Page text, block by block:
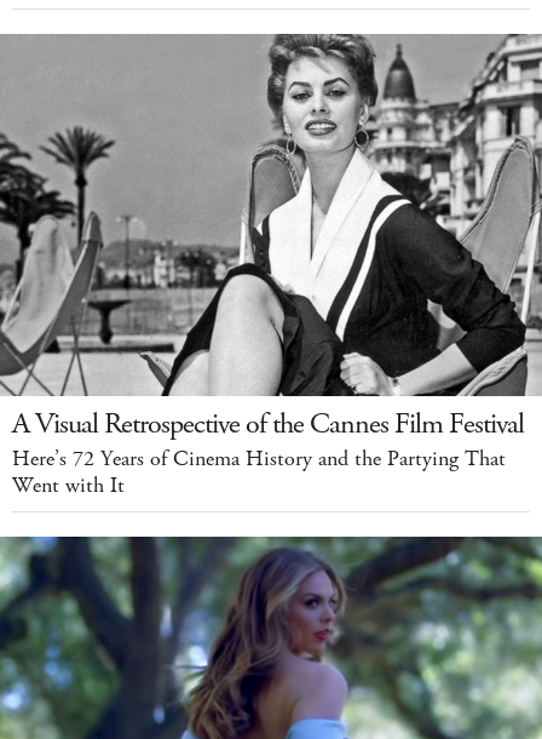
A Visual Retrospective of the Cannes Film Festival
Here’s 72 Years of Cinema History and the Partying That
Went with It